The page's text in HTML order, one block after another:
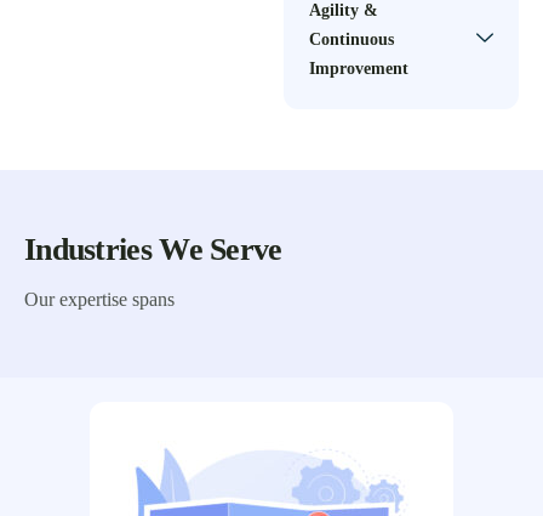
Agility &
Continuous
Improvement
Industries We Serve
Our expertise spans